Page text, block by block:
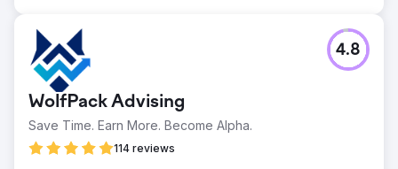
WolfPack Advising
Save Time. Earn More. Become Alpha.
114 reviews
4.8